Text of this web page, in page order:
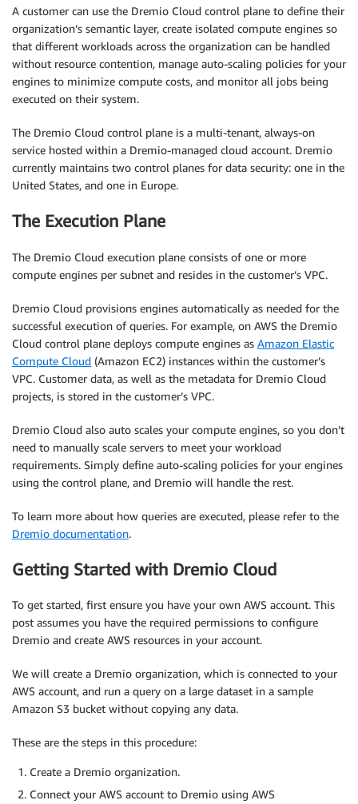
A customer can use the Dremio Cloud control plane to define their
organization’s semantic layer, create isolated compute engines so
that different workloads across the organization can be handled
without resource contention, manage auto-scaling policies for your
engines to minimize compute costs, and monitor all jobs being
executed on their system.
The Dremio Cloud control plane is a multi-tenant, always-on
service hosted within a Dremio-managed cloud account. Dremio
currently maintains two control planes for data security: one in the
United States, and one in Europe.
The Execution Plane
The Dremio Cloud execution plane consists of one or more
compute engines per subnet and resides in the customer’s VPC.
Dremio Cloud provisions engines automatically as needed for the
successful execution of queries. For example, on AWS the Dremio
Cloud control plane deploys compute engines as Amazon Elastic
Compute Cloud (Amazon EC2) instances within the customer’s
VPC. Customer data, as well as the metadata for Dremio Cloud
projects, is stored in the customer’s VPC.
Dremio Cloud also auto scales your compute engines, so you don’t
need to manually scale servers to meet your workload
requirements. Simply define auto-scaling policies for your engines
using the control plane, and Dremio will handle the rest.
To learn more about how queries are executed, please refer to the
Dremio documentation.
Getting Started with Dremio Cloud
To get started, first ensure you have your own AWS account. This
post assumes you have the required permissions to configure
Dremio and create AWS resources in your account.
We will create a Dremio organization, which is connected to your
AWS account, and run a query on a large dataset in a sample
Amazon S3 bucket without copying any data.
These are the steps in this procedure:
Create a Dremio organization.
Connect your AWS account to Dremio using AWS